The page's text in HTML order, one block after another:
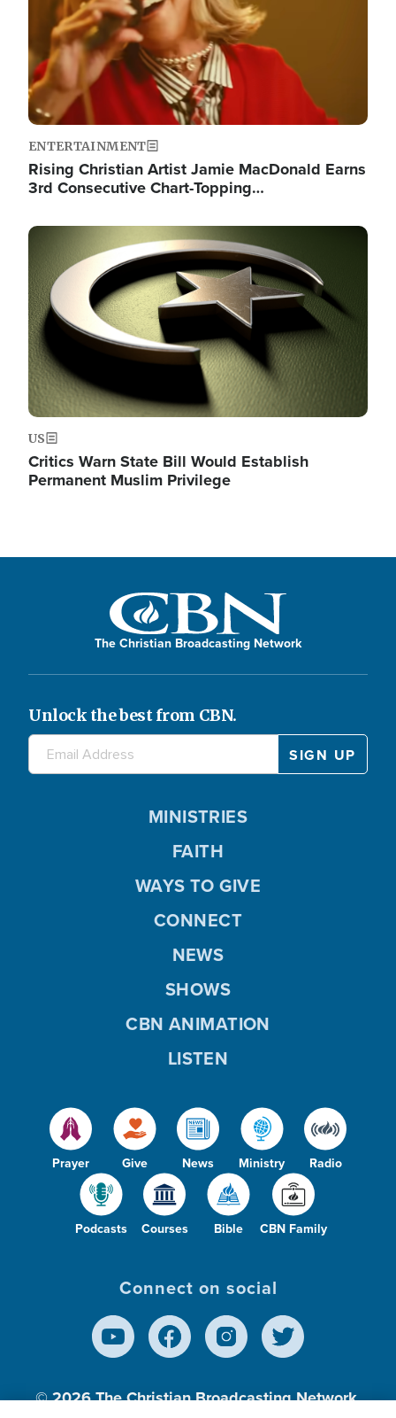
ENTERTAINMENT
Rising Christian Artist Jamie MacDonald Earns
3rd Consecutive Chart-Topping…
Image
US
Critics Warn State Bill Would Establish
Permanent Muslim Privilege
The Christian Broadcasting Network
Unlock the best from CBN.
Prayer Give News Ministry Radio
Podcasts Courses Bible CBN Family
MINISTRIES
FAITH
WAYS TO GIVE
CONNECT
NEWS
SHOWS
CBN ANIMATION
LISTEN
Connect on social
© 2026The Christian Broadcasting Network,